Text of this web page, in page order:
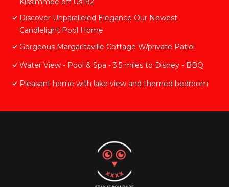
Discover Unparalleled Elegance Our Newest
Candlelight Pool Home
Gorgeous Margaritaville Cottage W/private Patio!
Water View - Pool & Spa - 3.5 miles to Disney - BBQ
Pleasant home with lake view and themed bedroom